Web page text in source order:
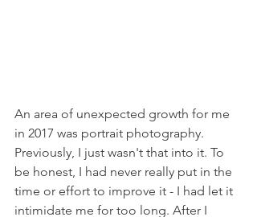
An area of unexpected growth for me
in 2017 was portrait photography.
Previously, I just wasn't that into it. To
be honest, I had never really put in the
time or effort to improve it - I had let it
intimidate me for too long. After I